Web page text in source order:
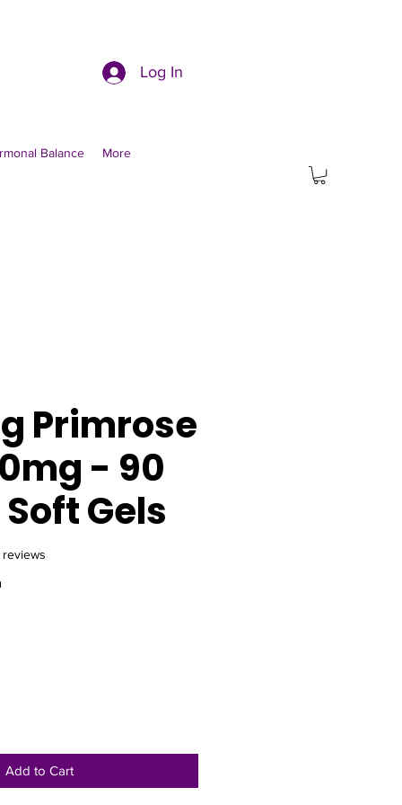
Log In
Balance More
Primrose
- 90
Gels
stars based on 16 reviews
reviews
Add to Cart